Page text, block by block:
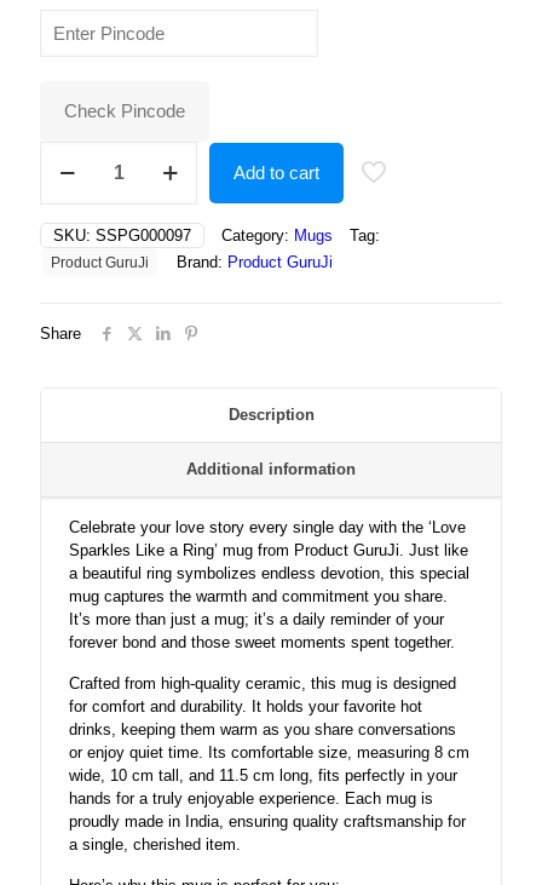
was:
Check Pincode
Sparkles
a
Ring
—
Symbol
Together!
quantity
Add to cart
SKU: SSPG000097 Category: Mugs Tag:
Product GuruJi Brand: Product GuruJi
Share
Description
Additional information
Celebrate your love story every single day with the ‘Love
Sparkles Like a Ring’ mug from Product GuruJi. Just like
a beautiful ring symbolizes endless devotion, this special
mug captures the warmth and commitment you share.
It’s more than just a mug; it’s a daily reminder of your
forever bond and those sweet moments spent together.
Crafted from high-quality ceramic, this mug is designed
for comfort and durability. It holds your favorite hot
drinks, keeping them warm as you share conversations
or enjoy quiet time. Its comfortable size, measuring 8 cm
wide, 10 cm tall, and 11.5 cm long, fits perfectly in your
hands for a truly enjoyable experience. Each mug is
proudly made in India, ensuring quality craftsmanship for
a single, cherished item.